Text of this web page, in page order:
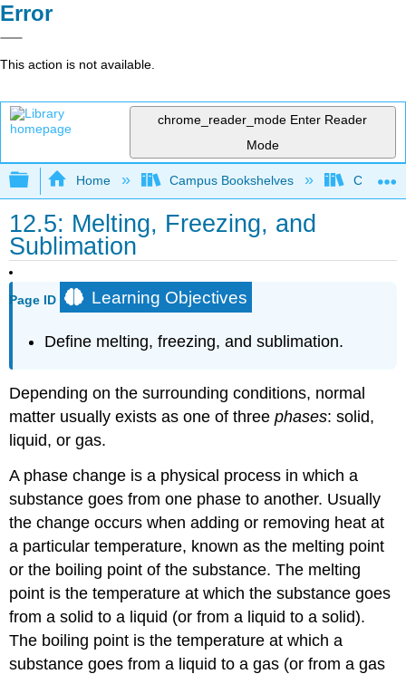
Error
This action is not available.
chrome_reader_mode Enter Reader
Mode
Expand/collapse global hierarchy
Home Campus Bookshelves College
12.5: Melting, Freezing, and
Sublimation
Page ID Learning Objectives
Define melting, freezing, and sublimation.
Depending on the surrounding conditions, normal
matter usually exists as one of threephases: solid,
liquid, or gas.
A phase change is a physical process in which a
substance goes from one phase to another. Usually
the change occurs when adding or removing heat at
a particular temperature, known as the melting point
or the boiling point of the substance. The melting
point is the temperature at which the substance goes
from a solid to a liquid (or from a liquid to a solid).
The boiling point is the temperature at which a
substance goes from a liquid to a gas (or from a gas